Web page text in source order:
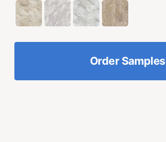
Order Samples